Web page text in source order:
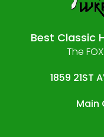
Best Classic
The
1859 21ST
Main